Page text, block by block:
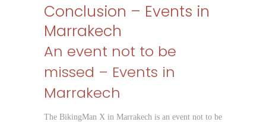
Conclusion – Events in
Marrakech
An event not to be
missed – Events in
Marrakech
The BikingMan X in Marrakech is an event not to be